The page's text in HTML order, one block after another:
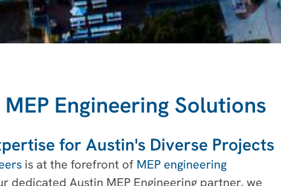
Engineering Solutions
for Austin's Diverse Projects
is at the forefront of MEP engineering
dedicated Austin MEP Engineering partner, we